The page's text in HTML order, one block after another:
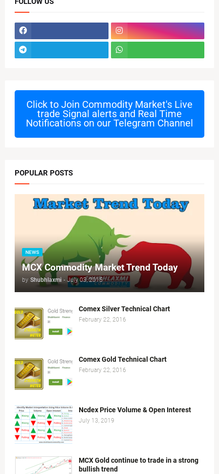
Click to Join Commodity Market's Live
trade Signal alerts and Real Time
Notifications on our Telegram Channel
POPULAR POSTS
NEWS
MCX Commodity Market Trend Today
by Shubhlaxmi - July 03, 2015
Comex Silver Technical Chart
February 22, 2016
Comex Gold Technical Chart
February 22, 2016
Ncdex Price Volume & Open Interest
July 13, 2019
MCX Gold continue to trade in a strong
bullish trend